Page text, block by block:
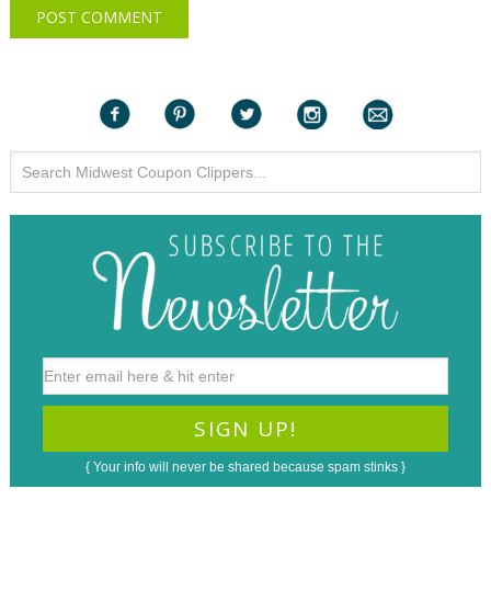
{ Your info will never be shared because spam stinks }